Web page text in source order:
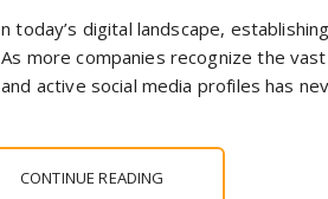
n today’s digital landscape,
As more companies recognize the
and active social media profiles has
CONTINUE READING